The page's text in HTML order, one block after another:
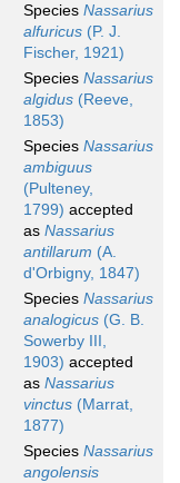
Species Nassarius
alfuricus (P. J.
Fischer, 1921)
Species Nassarius
algidus (Reeve,
1853)
Species Nassarius
ambiguus
(Pulteney,
1799) accepted
as Nassarius
antillarum (A.
d'Orbigny, 1847)
Species Nassarius
analogicus (G. B.
Sowerby III,
1903) accepted
as Nassarius
vinctus (Marrat,
1877)
Species Nassarius
angolensis